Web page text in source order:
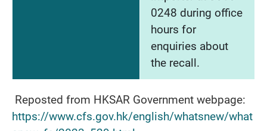
0248 during office
hours for
enquiries about
the recall.
Reposted from HKSAR Government webpage:
https://www.cfs.gov.hk/english/whatsnew/what